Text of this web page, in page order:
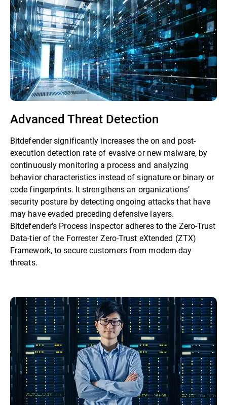
Advanced Threat Detection
Bitdefender significantly increases the on and post-
execution detection rate of evasive or new malware, by
continuously monitoring a process and analyzing
behavior characteristics instead of signature or binary or
code fingerprints. It strengthens an organizations’
security posture by detecting ongoing attacks that have
may have evaded preceding defensive layers.
Bitdefender’s Process Inspector adheres to the Zero-Trust
Data-tier of the Forrester Zero-Trust eXtended (ZTX)
Framework, to secure customers from modern-day
threats.